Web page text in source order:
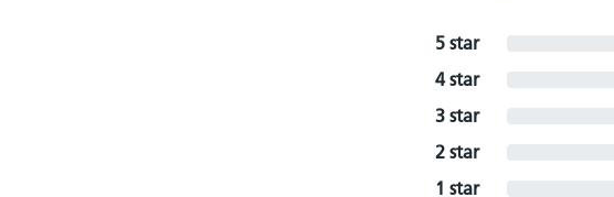
5 star
4 star
3 star
2 star
1 star